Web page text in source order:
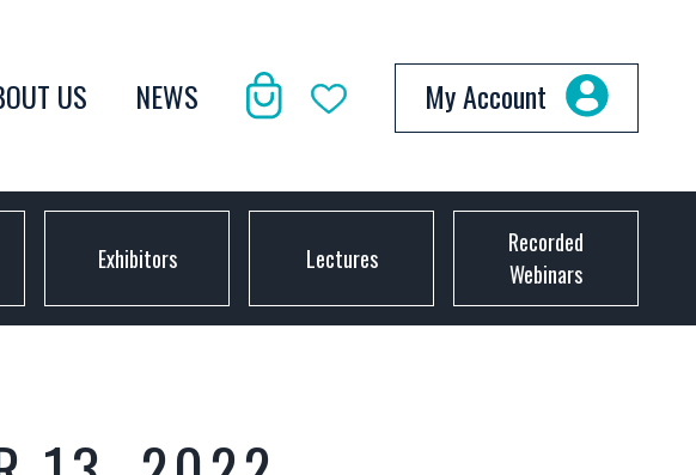
US NEWS My Account
Exhibitors Lectures
Recorded
Webinars